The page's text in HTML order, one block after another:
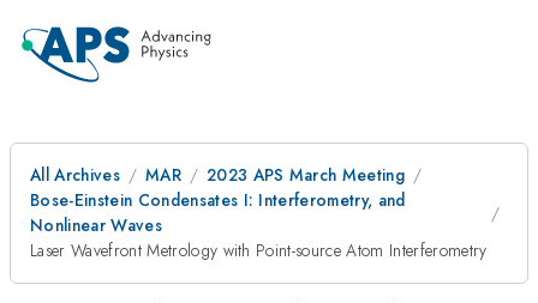
All Archives MAR
2023 APS March Meeting
Bose-Einstein Condensates I: Interferometry, and
Nonlinear Waves
Laser Wavefront Metrology with Point-source Atom Interferometry